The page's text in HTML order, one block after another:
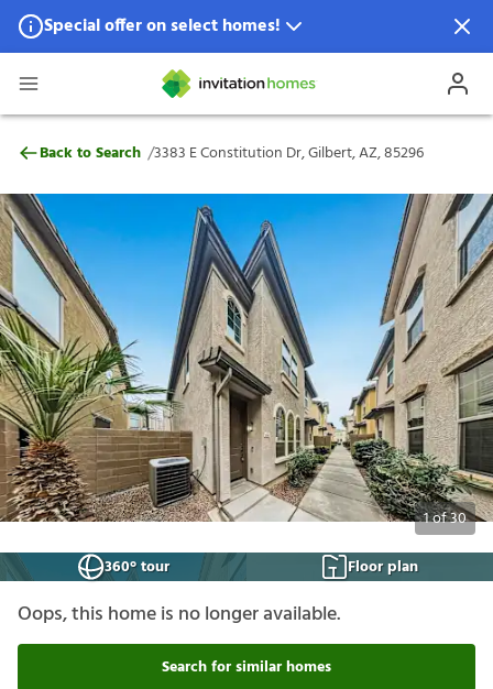
Special offer on select homes!
Special offer available in select locations.
3383 E Constitution Dr, Gilbert, AZ,
Back to Search /3383 E Constitution Dr, Gilbert, AZ, 85296
1of30
360° tour
Floor plan
Oops, this home is no longer available.
Search for similar homes